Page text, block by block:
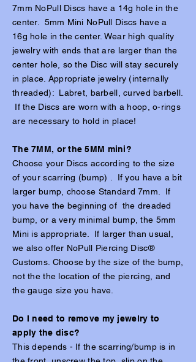
7mm NoPull Discs have a 14g hole in the
center. 5mm Mini NoPull Discs have a
16g hole in the center. Wear high quality
jewelry with ends that are larger than the
center hole, so the Disc will stay securely
in place. Appropriate jewelry (internally
threaded): Labret, barbell, curved barbell.
If the Discs are worn with a hoop, o-rings
are necessary to hold in place!
The 7MM, or the 5MM mini?
Choose your Discs according to the size
of your scarring (bump) . If you have a bit
larger bump, choose Standard 7mm. If
you have the beginning of the dreaded
bump, or a very minimal bump, the 5mm
Mini is appropriate. If larger than usual,
we also offer NoPull Piercing Disc®
Customs. Choose by the size of the bump,
not the the location of the piercing, and
the gauge size you have.
Do I need to remove my jewelry to
apply the disc?
This depends - If the scarring/bump is in